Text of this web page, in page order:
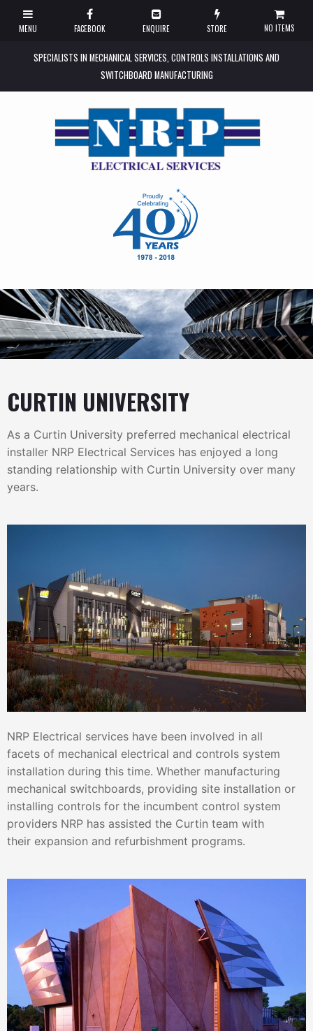
NO ITEMS
SPECIALISTS IN MECHANICAL SERVICES, CONTROLS INSTALLATIONS AND
SWITCHBOARD MANUFACTURING
CURTIN UNIVERSITY
As a Curtin University preferred mechanical electrical
installer NRP Electrical Services has enjoyed a long
standing relationship with Curtin University over many
years.
NRP Electrical services have been involved in all
facets of mechanical electrical and controls system
installation during this time. Whether manufacturing
mechanical switchboards, providing site installation or
installing controls for the incumbent control system
providers NRP has assisted the Curtin team with
their expansion and refurbishment programs.